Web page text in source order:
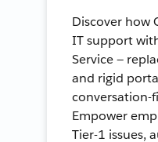
Discover how
IT support
Service —
and rigid
conversation-
Empower
Tier-1 issues,